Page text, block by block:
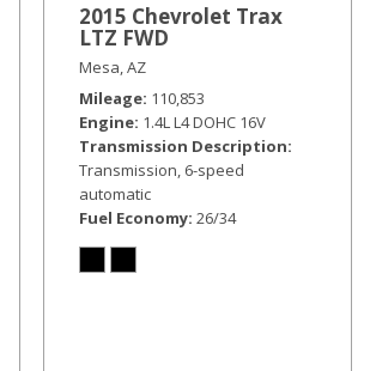
2015 Chevrolet Trax
LTZ FWD
Mesa, AZ
Mileage 110,853
Engine 1.4L L4 DOHC 16V
Transmission Description
Transmission, 6-speed
automatic
Fuel Economy 26/34